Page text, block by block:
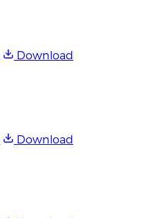
Download
Download